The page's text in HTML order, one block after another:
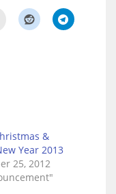
Delicious
&
Year 2013
25, 2012